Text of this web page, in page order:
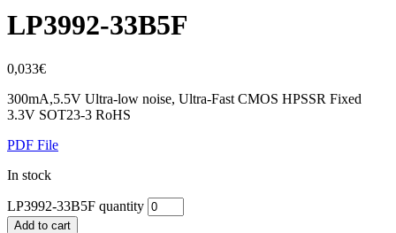
LP3992-33B5F
0,033€
300mA,5.5V Ultra-low noise, Ultra-Fast CMOS HPSSR Fixed
3.3V SOT23-3 RoHS
PDF File
In stock
LP3992-33B5F quantity
Add to cart